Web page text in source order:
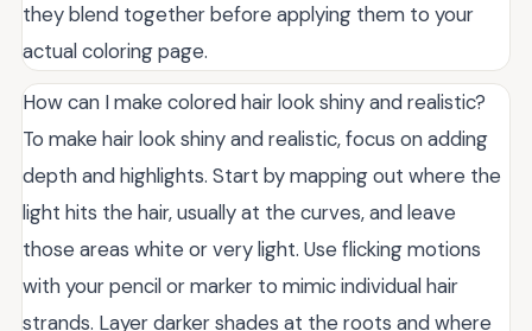
they blend together before applying them to your
actual coloring page.
How can I make colored hair look shiny and realistic?
To make hair look shiny and realistic, focus on adding
depth and highlights. Start by mapping out where the
light hits the hair, usually at the curves, and leave
those areas white or very light. Use flicking motions
with your pencil or marker to mimic individual hair
strands. Layer darker shades at the roots and where